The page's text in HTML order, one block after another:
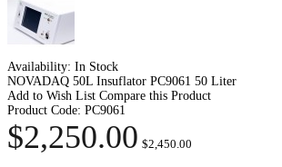
Availability: In Stock
NOVADAQ 50L Insuflator PC9061 50 Liter
Add to Wish List Compare this Product
Product Code: PC9061
$2,250.00 $2,450.00